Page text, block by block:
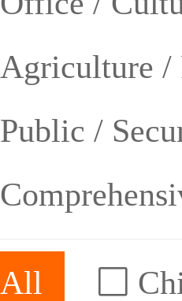
Agriculture /
Public /
All